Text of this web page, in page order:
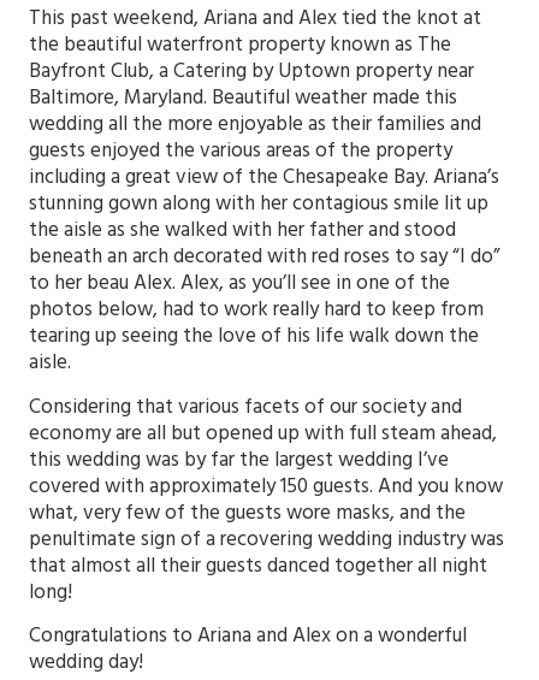
This past weekend, Ariana and Alex tied the knot at
the beautiful waterfront property known as The
Bayfront Club, a Catering by Uptown property near
Baltimore, Maryland. Beautiful weather made this
wedding all the more enjoyable as their families and
guests enjoyed the various areas of the property
including a great view of the Chesapeake Bay. Ariana’s
stunning gown along with her contagious smile lit up
the aisle as she walked with her father and stood
beneath an arch decorated with red roses to say “I do”
to her beau Alex. Alex, as you’ll see in one of the
photos below, had to work really hard to keep from
tearing up seeing the love of his life walk down the
aisle.
Considering that various facets of our society and
economy are all but opened up with full steam ahead,
this wedding was by far the largest wedding I’ve
covered with approximately 150 guests. And you know
what, very few of the guests wore masks, and the
penultimate sign of a recovering wedding industry was
that almost all their guests danced together all night
long!
Congratulations to Ariana and Alex on a wonderful
wedding day!